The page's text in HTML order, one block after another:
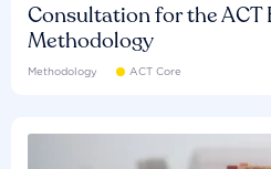
Consultation for the ACT
Methodology
Methodology ACT Core